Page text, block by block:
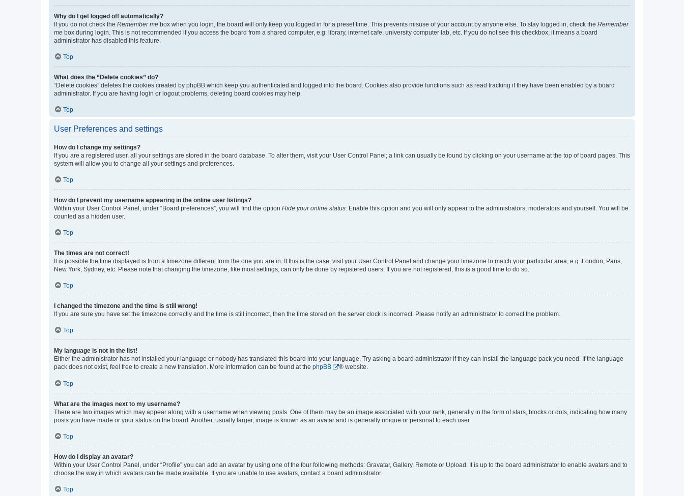
Why do I get logged off automatically?
If you do not check the Remember me box when you login, the board will only keep you logged in for a preset time. This prevents misuse of your account by anyone else. To stay logged in, check the Remember
me box during login. This is not recommended if you access the board from a shared computer, e.g. library, internet cafe, university computer lab, etc. If you do not see this checkbox, it means a board
administrator has disabled this feature.
Top
What does the “Delete cookies” do?
“Delete cookies” deletes the cookies created by phpBB which keep you authenticated and logged into the board. Cookies also provide functions such as read tracking if they have been enabled by a board
administrator. If you are having login or logout problems, deleting board cookies may help.
Top
User Preferences and settings
How do I change my settings?
If you are a registered user, all your settings are stored in the board database. To alter them, visit your User Control Panel; a link can usually be found by clicking on your username at the top of board pages. This
system will allow you to change all your settings and preferences.
Top
How do I prevent my username appearing in the online user listings?
Within your User Control Panel, under “Board preferences”, you will find the option Hide your online status. Enable this option and you will only appear to the administrators, moderators and yourself. You will be
counted as a hidden user.
Top
The times are not correct!
It is possible the time displayed is from a timezone different from the one you are in. If this is the case, visit your User Control Panel and change your timezone to match your particular area, e.g. London, Paris,
New York, Sydney, etc. Please note that changing the timezone, like most settings, can only be done by registered users. If you are not registered, this is a good time to do so.
Top
I changed the timezone and the time is still wrong!
If you are sure you have set the timezone correctly and the time is still incorrect, then the time stored on the server clock is incorrect. Please notify an administrator to correct the problem.
Top
My language is not in the list!
Either the administrator has not installed your language or nobody has translated this board into your language. Try asking a board administrator if they can install the language pack you need. If the language
pack does not exist, feel free to create a new translation. More information can be found at the phpBB ® website.
Top
What are the images next to my username?
There are two images which may appear along with a username when viewing posts. One of them may be an image associated with your rank, generally in the form of stars, blocks or dots, indicating how many
posts you have made or your status on the board. Another, usually larger, image is known as an avatar and is generally unique or personal to each user.
Top
How do I display an avatar?
Within your User Control Panel, under “Profile” you can add an avatar by using one of the four following methods: Gravatar, Gallery, Remote or Upload. It is up to the board administrator to enable avatars and to
choose the way in which avatars can be made available. If you are unable to use avatars, contact a board administrator.
Top